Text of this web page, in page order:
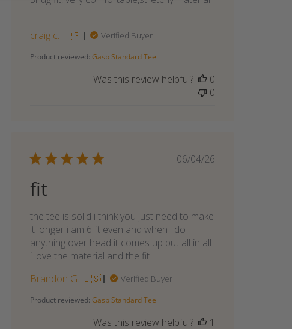
.
craig c. 🇺🇸
Verified Buyer
Product reviewed: Gasp Standard Tee
Was this review helpful?
0
0
Published
06/04/26
fit
the tee is solid i think you just need to make
it longer i am 6 ft even and when i do
anything over head it comes up but all in all
i love the material and the fit
Brandon G. 🇺🇸
Verified Buyer
Product reviewed: Gasp Standard Tee
Was this review helpful? 1